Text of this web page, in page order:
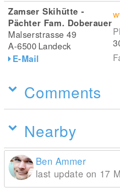
Zamser Skihütte -
Pächter Fam. Doberauer
Malserstrasse 49
A-6500 Landeck
E-Mail
Comments
Nearby
Ben Ammer
last update on 17